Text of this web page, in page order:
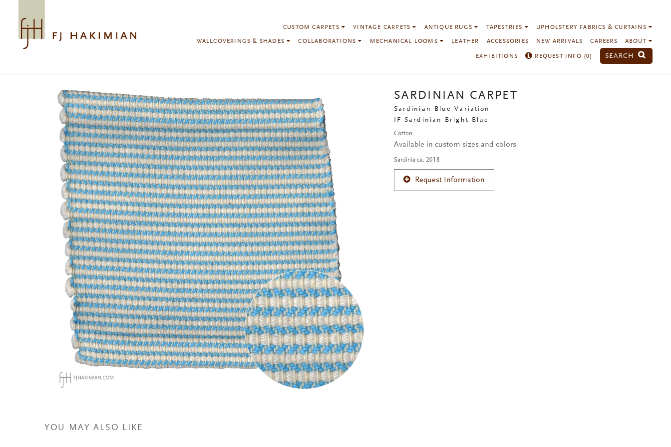
CUSTOM CARPETS VINTAGE CARPETS ANTIQUE RUGS TAPESTRIES UPHOLSTERY FABRICS & CURTAINS
WALLCOVERINGS & SHADES COLLABORATIONS MECHANICAL LOOMS LEATHER ACCESSORIES NEW ARRIVALS CAREERS ABOUT
EXHIBITIONS REQUEST INFO (0) SEARCH
YOU MAY ALSO LIKE
SARDINIAN CARPET
Sardinian Blue Variation
IF-Sardinian Bright Blue
Cotton
Available in custom sizes and colors
Sardinia ca. 2018
Request Information